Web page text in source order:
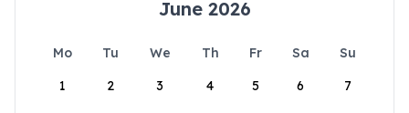
June 2026
Mo Tu We Th Fr Sa
Su
1
2 3 4 5 6 7